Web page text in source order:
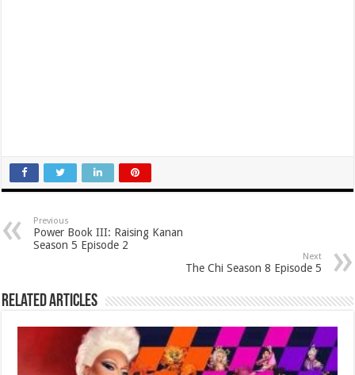
Previous
Power Book III: Raising Kanan
Season 5 Episode 2
Next
The Chi Season 8 Episode 5
Related Articles